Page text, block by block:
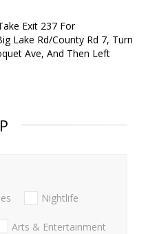
Exit 237 For
Lake Rd/County Rd 7, Turn
Ave, And Then Left
Nightlife
Arts & Entertainment